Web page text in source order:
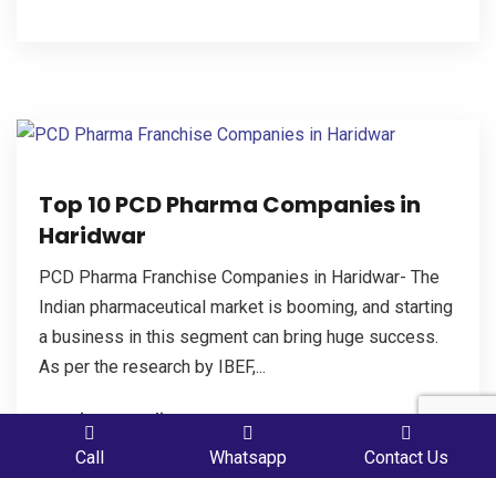
Top 10 PCD Pharma Companies in
Haridwar
PCD Pharma Franchise Companies in Haridwar- The
Indian pharmaceutical market is booming, and starting
a business in this segment can bring huge success.
As per the research by IBEF,...
Continue Reading
PLACE A QUERY
Call Whatsapp Contact Us